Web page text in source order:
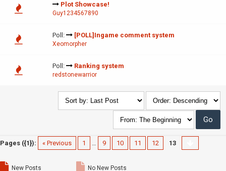
Plot Showcase!
Guy1234567890
Poll: [POLL]Ingame comment system
Xeomorpher
Poll: Ranking system
redstonewarrior
Pages ({1}): « Previous 1 … 9 10 11 12 13
New Posts No New Posts